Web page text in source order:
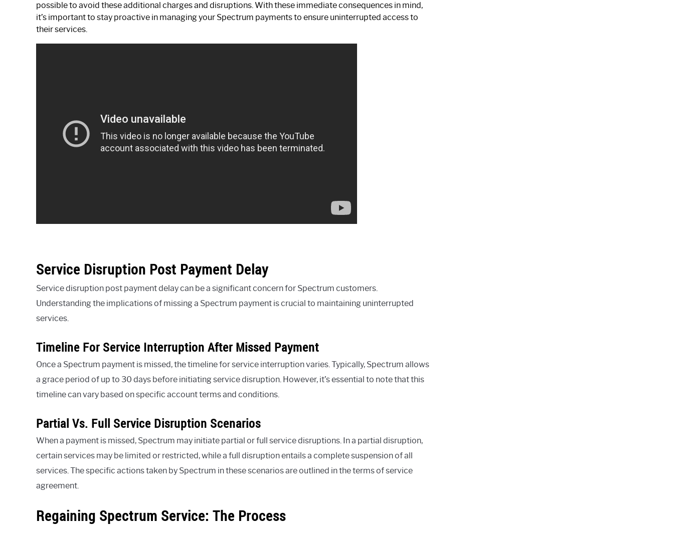
possible to avoid these additional charges and disruptions. With these immediate consequences in mind,
it’s important to stay proactive in managing your Spectrum payments to ensure uninterrupted access to
their services.
Service Disruption Post Payment Delay
Service disruption post payment delay can be a significant concern for Spectrum customers.
Understanding the implications of missing a Spectrum payment is crucial to maintaining uninterrupted
services.
Timeline For Service Interruption After Missed Payment
Once a Spectrum payment is missed, the timeline for service interruption varies. Typically, Spectrum allows
a grace period of up to 30 days before initiating service disruption. However, it’s essential to note that this
timeline can vary based on specific account terms and conditions.
Partial Vs. Full Service Disruption Scenarios
When a payment is missed, Spectrum may initiate partial or full service disruptions. In a partial disruption,
certain services may be limited or restricted, while a full disruption entails a complete suspension of all
services. The specific actions taken by Spectrum in these scenarios are outlined in the terms of service
agreement.
Regaining Spectrum Service: The Process